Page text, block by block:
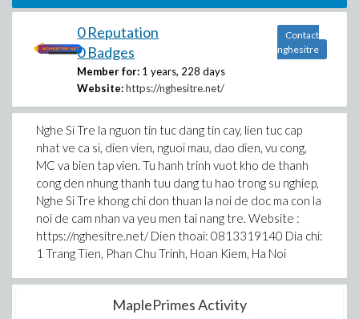
0 Reputation
0 Badges
Member for: 1 years, 228 days
Website: https://nghesitre.net/
Contact
nghesitre
Nghe Si Tre la nguon tin tuc dang tin cay, lien tuc cap
nhat ve ca si, dien vien, nguoi mau, dao dien, vu cong,
MC va bien tap vien. Tu hanh trinh vuot kho de thanh
cong den nhung thanh tuu dang tu hao trong su nghiep,
Nghe Si Tre khong chi don thuan la noi de doc ma con la
noi de cam nhan va yeu men tai nang tre. Website :
https://nghesitre.net/ Dien thoai: 0813319140 Dia chi:
1 Trang Tien, Phan Chu Trinh, Hoan Kiem, Ha Noi
MaplePrimes Activity